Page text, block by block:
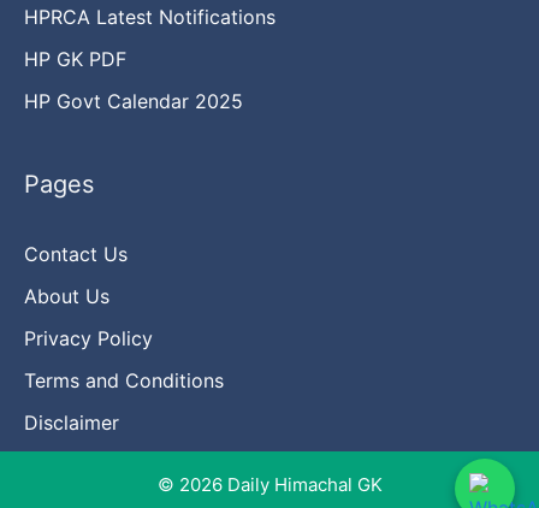
HPRCA Latest Notifications
HP GK PDF
HP Govt Calendar 2025
Pages
Contact Us
About Us
Privacy Policy
Terms and Conditions
Disclaimer
© 2026 Daily Himachal GK